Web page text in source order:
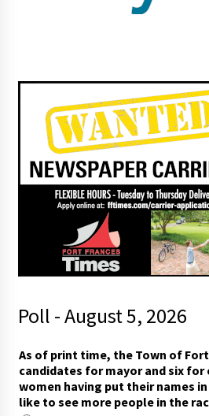
Poll - August 5, 2026
a
v
i
n
As of print time, the Town of
candidates for mayor and six for
women having put their names
like to see more people in the